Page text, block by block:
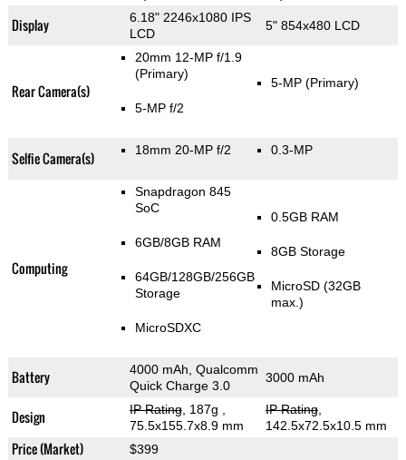
Display
6.18" 2246x1080 IPS
LCD
5" 854x480 LCD
Rear Camera(s)
20mm 12-MP f/1.9
(Primary)
5-MP f/2
5-MP (Primary)
Selfie Camera(s) 18mm 20-MP f/2 0.3-MP
Computing
Snapdragon 845
SoC
6GB/8GB RAM
64GB/128GB/256GB
Storage
MicroSDXC
0.5GB RAM
8GB Storage
MicroSD (32GB
max.)
Battery
4000 mAh, Qualcomm
Quick Charge 3.0
3000 mAh
Design IP Rating, 187g
75.5x155.7x8.9 mm
IP Rating,
142.5x72.5x10.5 mm
Price (Market) $399